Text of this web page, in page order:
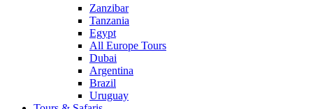
Zanzibar
Tanzania
Egypt
All Europe Tours
Dubai
Argentina
Brazil
Uruguay